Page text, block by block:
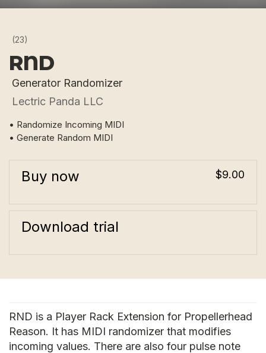
(23)
RND
Generator Randomizer
Lectric Panda LLC
• Randomize Incoming MIDI
• Generate Random MIDI
Buy now $9.00
Download trial
RND is a Player Rack Extension for Propellerhead
Reason. It has MIDI randomizer that modifies
incoming values. There are also four pulse note